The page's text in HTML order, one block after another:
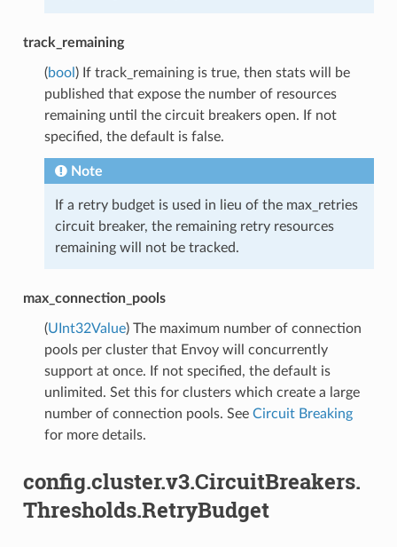
track_remaining
(bool ) If track_remaining is true, then stats will be
published that expose the number of resources
remaining until the circuit breakers open. If not
specified, the default is false.
Note
If a retry budget is used in lieu of the max_retries
circuit breaker, the remaining retry resources
remaining will not be tracked.
max_connection_pools
(UInt32Value) The maximum number of connection
pools per cluster that Envoy will concurrently
support at once. If not specified, the default is
unlimited. Set this for clusters which create a large
number of connection pools. See Circuit Breaking
for more details.
config.cluster.v3.CircuitBreakers.
Thresholds.RetryBudget